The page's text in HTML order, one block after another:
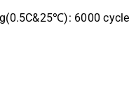
6000